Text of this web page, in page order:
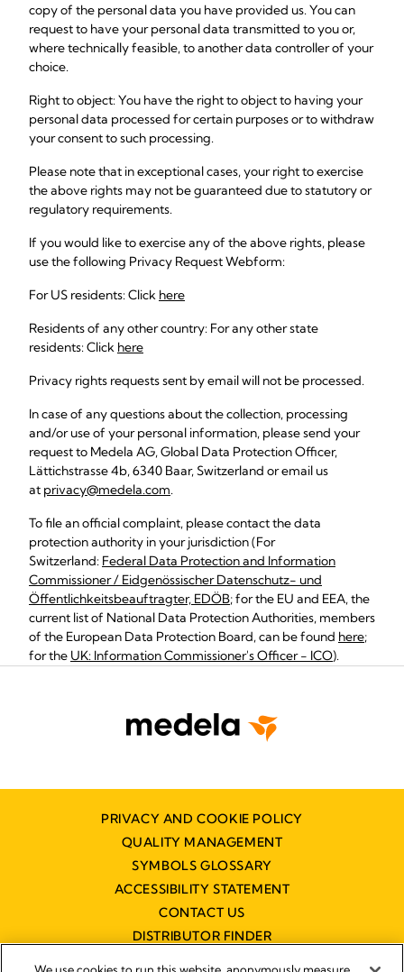
copy of the personal data you have provided us. You can
request to have your personal data transmitted to you or,
where technically feasible, to another data controller of your
choice.
Right to object: You have the right to object to having your
personal data processed for certain purposes or to withdraw
your consent to such processing.
Please note that in exceptional cases, your right to exercise
the above rights may not be guaranteed due to statutory or
regulatory requirements.
If you would like to exercise any of the above rights, please
use the following Privacy Request Webform:
For US residents: Click here
Residents of any other country: For any other state
residents: Click here
Privacy rights requests sent by email will not be processed.
In case of any questions about the collection, processing
and/or use of your personal information, please send your
request to Medela AG, Global Data Protection Officer,
Lättichstrasse 4b, 6340 Baar, Switzerland or email us
at privacy@medela.com.
To file an official complaint, please contact the data
protection authority in your jurisdiction (For
Switzerland: Federal Data Protection and Information
Commissioner / Eidgenössischer Datenschutz- und
Öffentlichkeitsbeauftragter, EDÖB; for the EU and EEA, the
current list of National Data Protection Authorities, members
of the European Data Protection Board, can be found here;
for the UK: Information Commissioner's Officer - ICO).
PRIVACY AND COOKIE POLICY
QUALITY MANAGEMENT
SYMBOLS GLOSSARY
ACCESSIBILITY STATEMENT
CONTACT US
DISTRIBUTOR FINDER